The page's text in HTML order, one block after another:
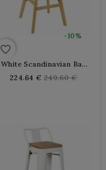
-10%
favorite_border
White Scandinavian Bar
Stool With Wooden Legs
224.64 € Regular
249.60 €